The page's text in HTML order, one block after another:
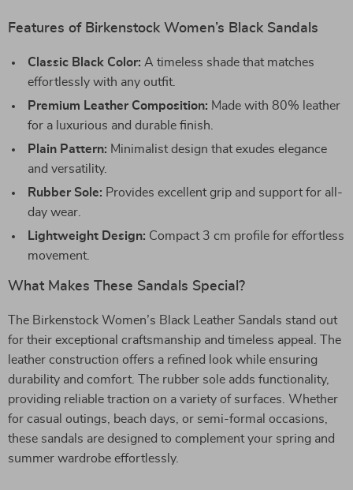
Features of Birkenstock Women’s Black Sandals
Classic Black Color: A timeless shade that matches
effortlessly with any outfit.
Premium Leather Composition: Made with 80% leather
for a luxurious and durable finish.
Plain Pattern: Minimalist design that exudes elegance
and versatility.
Rubber Sole: Provides excellent grip and support for all-
day wear.
Lightweight Design: Compact 3 cm profile for effortless
movement.
What Makes These Sandals Special?
The Birkenstock Women’s Black Leather Sandals stand out
for their exceptional craftsmanship and timeless appeal. The
leather construction offers a refined look while ensuring
durability and comfort. The rubber sole adds functionality,
providing reliable traction on a variety of surfaces. Whether
for casual outings, beach days, or semi-formal occasions,
these sandals are designed to complement your spring and
summer wardrobe effortlessly.